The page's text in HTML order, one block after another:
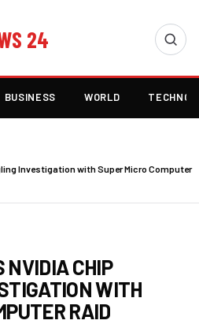
24
BUSINESS WORLD
Investigation with Super Micro Computer
NVIDIA CHIP
WITH
RAID